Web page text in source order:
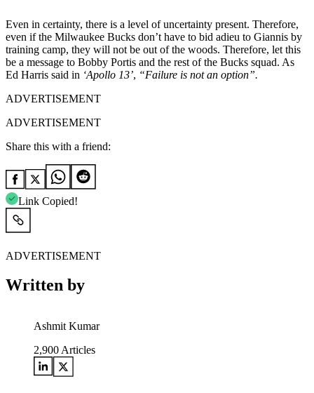
Even in certainty, there is a level of uncertainty present. Therefore,
even if the Milwaukee Bucks don’t have to bid adieu to Giannis by
training camp, they will not be out of the woods. Therefore, let this
be a message to Bobby Portis and the rest of the Bucks squad. As
Ed Harris said in ‘Apollo 13’, “Failure is not an option”.
ADVERTISEMENT
ADVERTISEMENT
Share this with a friend:
Link Copied!
ADVERTISEMENT
Written by
Ashmit Kumar
2,900 Articles